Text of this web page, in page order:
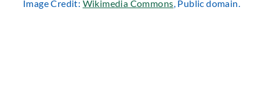
Image Credit: Wikimedia Commons, Public domain.